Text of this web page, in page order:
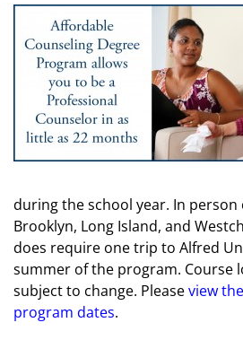
during the school year. In person
Brooklyn, Long Island, and
does require one trip to Alfred
summer of the program. Course
subject to change. Pleaseview
program dates.